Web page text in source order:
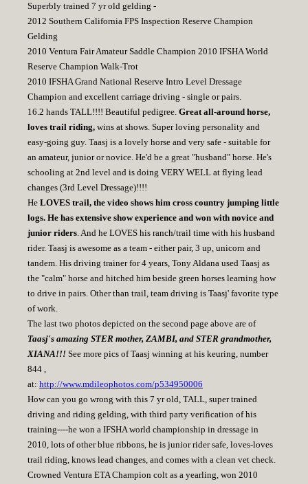
Superbly trained 7 yr old gelding -
2012 Southern California FPS Inspection Reserve Champion
Gelding
2010 Ventura Fair Amateur Saddle Champion 2010 IFSHA World
Reserve Champion Walk-Trot
2010 IFSHA Grand National Reserve Intro Level Dressage
Champion and excellent carriage driving - single or pairs.
16.2 hands TALL!!!! Beautiful pedigree. Great all-around horse,
loves trail riding, wins at shows. Super loving personality and
easy-going guy. Taasj is a lovely horse and very safe - suitable for
an amateur, junior or novice. He'd be a great "husband" horse. He's
schooling at 2nd level and is doing VERY WELL at flying lead
changes (3rd Level Dressage)!!!!
He LOVES trail, the video shows him cross country jumping little
logs. He has extensive show experience and won with novice and
junior riders. And he LOVES his ranch/trail time with his husband
rider. Taasj is awesome as a team - either pair, 3 up, unicorn and
tandem. His driving trainer for 4 years, Tony Aldana used Taasj as
the "calm" horse and hitched him beside green horses learning how
to drive in pairs. Other than trail, team driving is Taasj' favorite type
of work.
The last two photos depicted on the second page above are of
Taasj's amazing STER mother, ZAMBI, and STER grandmother,
XIANA!!! See more pics of Taasj winning at his keuring, number
844 ,
at: http://www.mdileophotos.com/p534950006
How can you go wrong with this 7 yr old, TALL, super trained
driving and riding gelding, with third party verification of his
training----he won a IFSHA world championship in dressage in
2010, lots of other blue ribbons, he is junior rider safe, loves-loves
trail riding, knows lead changes, and comes with a clean vet check.
Crowned Ventura ETA Champion colt as a yearling, won 2010